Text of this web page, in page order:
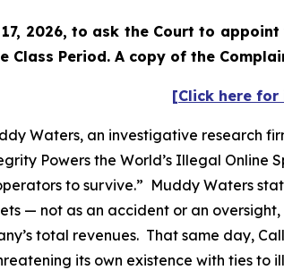
2026, to ask the Court to
Class Period. A copy of the
[Click here
Waters, an investigative research
Powers the World’s Illegal Online
to survive.” Muddy Waters
— not as an accident or an
total revenues. That same day,
its own existence with ties